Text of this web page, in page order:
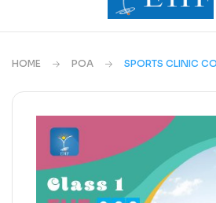
HOME POA SPORTS CLINIC